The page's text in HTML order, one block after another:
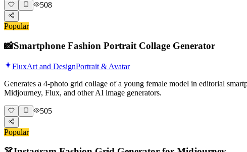
508
Popular
📸Smartphone Fashion Portrait Collage Generator
FluxArt and DesignPortrait & Avatar
Generates a 4-photo grid collage of a young female model in editorial
Midjourney, Flux, and other AI image generators.
505
Popular